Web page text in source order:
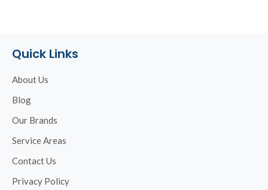
Quick Links
About Us
Blog
Our Brands
Service Areas
Contact Us
Privacy Policy